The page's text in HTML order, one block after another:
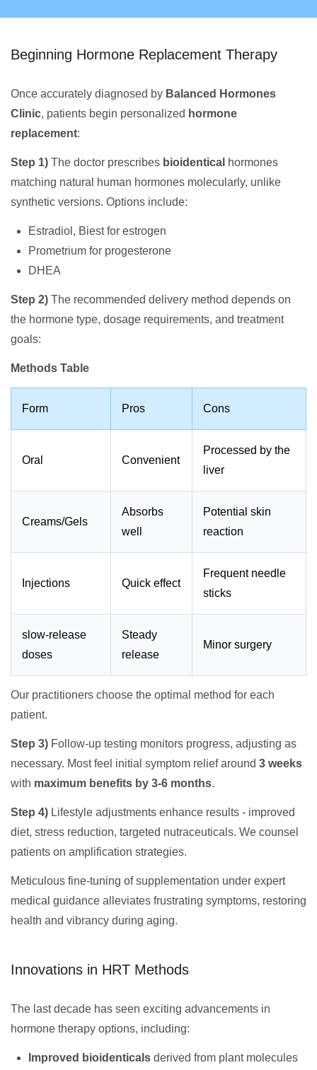
Beginning Hormone Replacement Therapy
Once accurately diagnosed by Balanced Hormones
Clinic, patients begin personalized hormone
replacement:
Step 1) The doctor prescribes bioidentical hormones
matching natural human hormones molecularly, unlike
synthetic versions. Options include:
Estradiol, Biest for estrogen
Prometrium for progesterone
DHEA
Step 2) The recommended delivery method depends on
the hormone type, dosage requirements, and treatment
goals:
Methods Table
Form Pros Cons
Oral Convenient
Processed by the
liver
Creams/Gels
Absorbs
well
Potential skin
reaction
Injections Quick effect
Frequent needle
sticks
slow-release
doses
Steady
release
Minor surgery
Our practitioners choose the optimal method for each
patient.
Step 3) Follow-up testing monitors progress, adjusting as
necessary. Most feel initial symptom relief around 3 weeks
with maximum benefits by 3-6 months.
Step 4) Lifestyle adjustments enhance results - improved
diet, stress reduction, targeted nutraceuticals. We counsel
patients on amplification strategies.
Meticulous fine-tuning of supplementation under expert
medical guidance alleviates frustrating symptoms, restoring
health and vibrancy during aging.
Innovations in HRT Methods
The last decade has seen exciting advancements in
hormone therapy options, including:
Improved bioidenticals derived from plant molecules